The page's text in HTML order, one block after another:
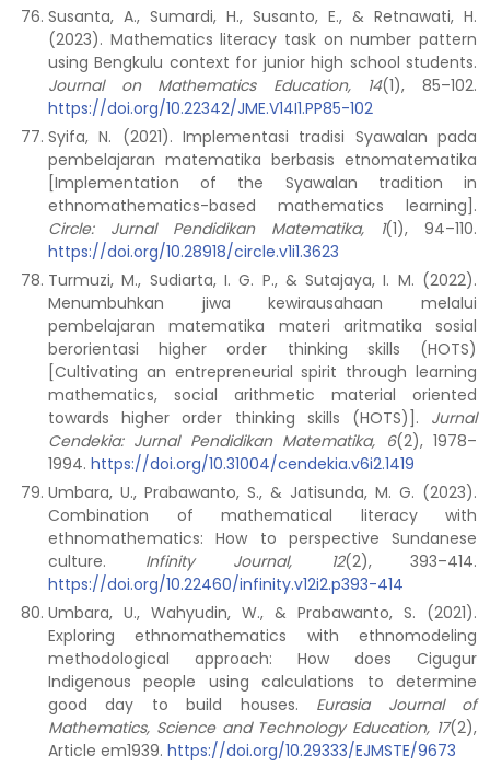
Susanta, A., Sumardi, H., Susanto, E., & Retnawati, H.
(2023). Mathematics literacy task on number pattern
using Bengkulu context for junior high school students.
Journal on Mathematics Education, 14(1), 85–102.
https://doi.org/10.22342/JME.V14I1.PP85-102
Syifa, N. (2021). Implementasi tradisi Syawalan pada
pembelajaran matematika berbasis etnomatematika
[Implementation of the Syawalan tradition in
ethnomathematics-based mathematics learning].
Circle: Jurnal Pendidikan Matematika, 1(1), 94–110.
https://doi.org/10.28918/circle.v1i1.3623
Turmuzi, M., Sudiarta, I. G. P., & Sutajaya, I. M. (2022).
Menumbuhkan jiwa kewirausahaan melalui
pembelajaran matematika materi aritmatika sosial
berorientasi higher order thinking skills (HOTS)
[Cultivating an entrepreneurial spirit through learning
mathematics, social arithmetic material oriented
towards higher order thinking skills (HOTS)]. Jurnal
Cendekia: Jurnal Pendidikan Matematika, 6(2), 1978–
1994. https://doi.org/10.31004/cendekia.v6i2.1419
Umbara, U., Prabawanto, S., & Jatisunda, M. G. (2023).
Combination of mathematical literacy with
ethnomathematics: How to perspective Sundanese
culture. Infinity Journal, 12(2), 393–414.
https://doi.org/10.22460/infinity.v12i2.p393-414
Umbara, U., Wahyudin, W., & Prabawanto, S. (2021).
Exploring ethnomathematics with ethnomodeling
methodological approach: How does Cigugur
Indigenous people using calculations to determine
good day to build houses. Eurasia Journal of
Mathematics, Science and Technology Education, 17(2),
Article em1939. https://doi.org/10.29333/EJMSTE/9673